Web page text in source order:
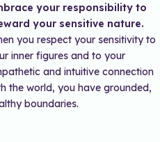
your responsibility to
your sensitive nature.
you respect your sensitivity to
inner figures and to your
and intuitive connection
the world, you have grounded,
boundaries.